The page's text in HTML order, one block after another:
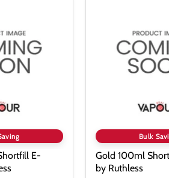
E-
Liquid
Ruthless
Bulk
Gold 100ml
by Ruthless